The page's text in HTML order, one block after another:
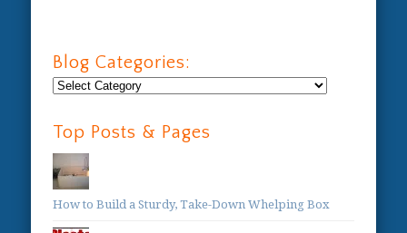
Blog Categories:
Blog
Top Posts & Pages
How to Build a Sturdy, Take-Down Whelping Box